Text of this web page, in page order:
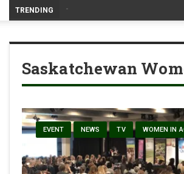
TRENDING -
Saskatchewan
EVENT NEWS TV WOMEN IN